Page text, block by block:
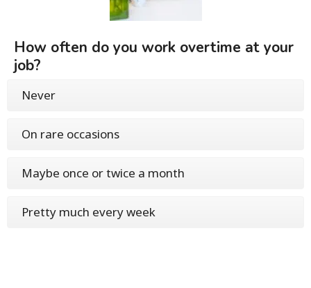
How often do you work overtime at your
job?
Never
On rare occasions
Maybe once or twice a month
Pretty much every week